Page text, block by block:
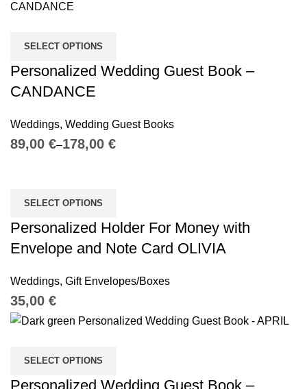
SELECT OPTIONS
Personalized Wedding Guest Book –
CANDANCE
Weddings, Wedding Guest Books
€ €
SELECT OPTIONS
Personalized Holder For Money with
Envelope and Note Card OLIVIA
Weddings, Gift Envelopes/Boxes
€
SELECT OPTIONS
Personalized Wedding Guest Book –